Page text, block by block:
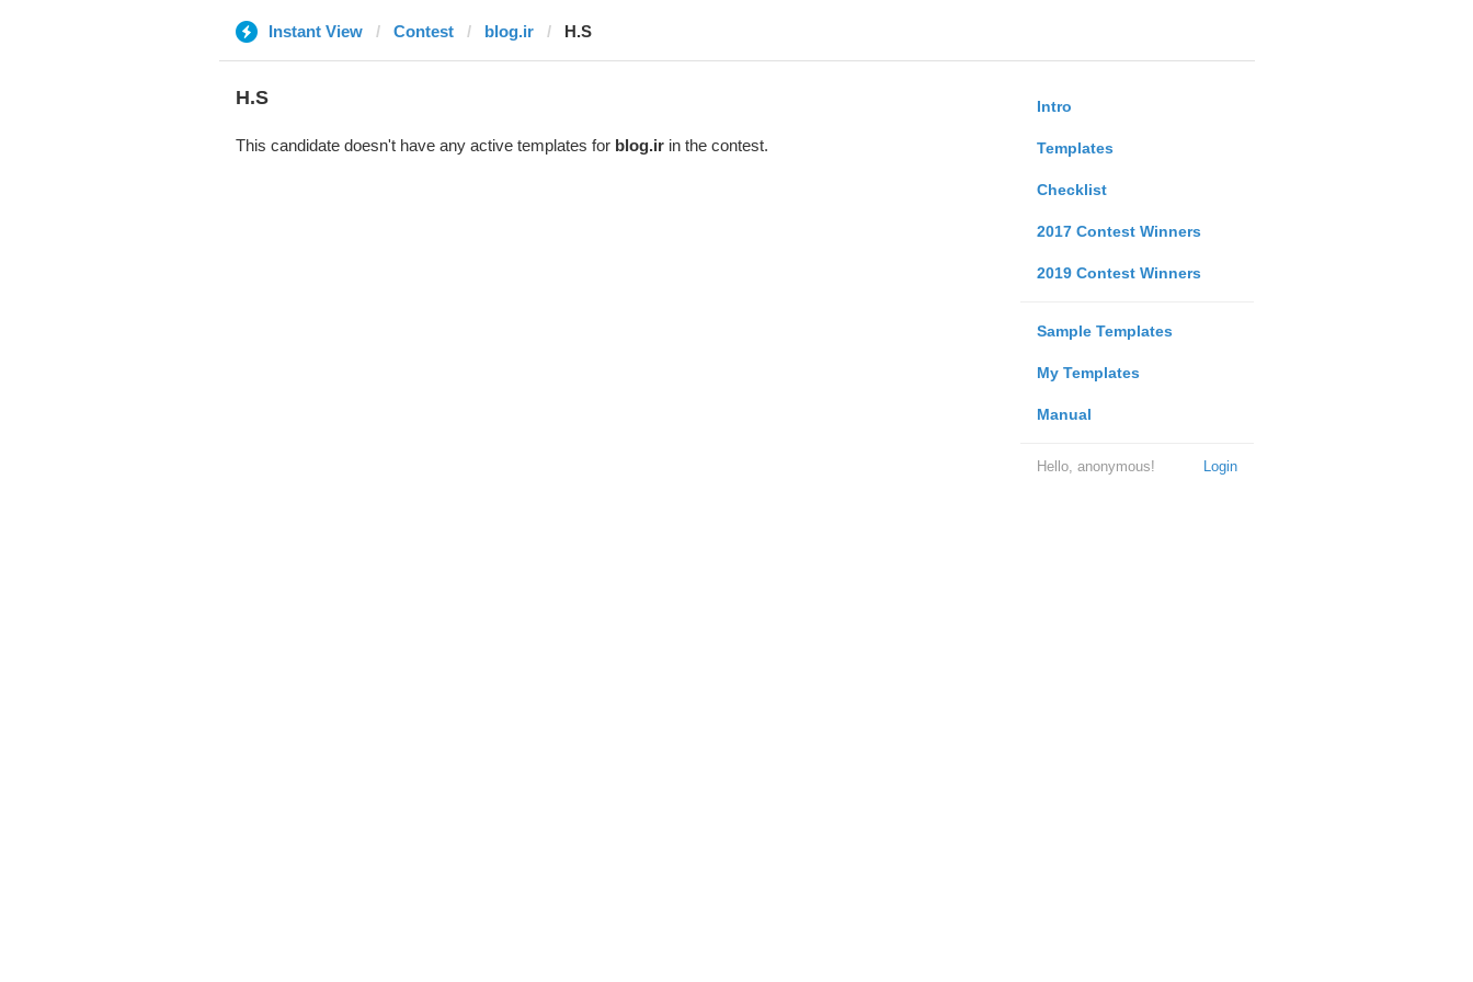
Instant View Contest blog.ir H.S
Intro
Templates
Checklist
2017 Contest Winners
2019 Contest Winners
Sample Templates
My Templates
Manual
Login
Hello, anonymous!
H.S
This candidate doesn't have any active templates for blog.irin the contest.